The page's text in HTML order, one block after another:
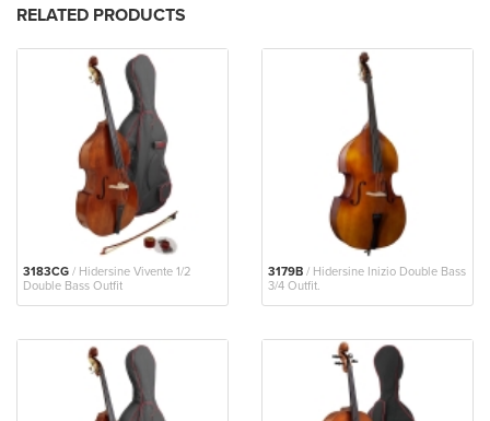
RELATED PRODUCTS
3183CG / Hidersine Vivente 1/2
Double Bass Outfit
3179B / Hidersine Inizio Double Bass
3/4 Outfit.